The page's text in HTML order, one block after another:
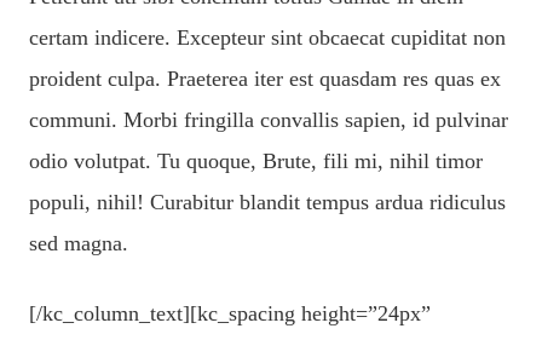
certam indicere. Excepteur sint obcaecat cupiditat non
proident culpa. Praeterea iter est quasdam res quas ex
communi. Morbi fringilla convallis sapien, id pulvinar
odio volutpat. Tu quoque, Brute, fili mi, nihil timor
populi, nihil! Curabitur blandit tempus ardua ridiculus
sed magna.
[/kc_column_text][kc_spacing height=”24px”